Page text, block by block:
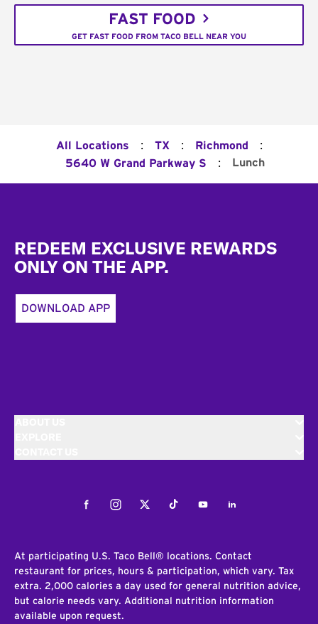
FAST FOOD
GET FAST FOOD FROM TACO BELL NEAR YOU
All Locations : TX : Richmond :
5640 W Grand Parkway S : Lunch
REDEEM EXCLUSIVE REWARDS
ONLY ON THE APP.
DOWNLOAD APP
FacebookInstagramTwitterTiktokYoutubeLinkedIn
At participating U.S. Taco Bell® locations. Contact
restaurant for prices, hours & participation, which vary. Tax
extra. 2,000 calories a day used for general nutrition advice,
but calorie needs vary. Additional nutrition information
available upon request.